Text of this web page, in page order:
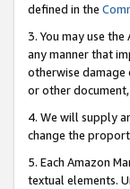
defined in the
3. You may use
any manner that
otherwise damage
or other
4. We will supply
change the
5. Each Amazon
textual elements.